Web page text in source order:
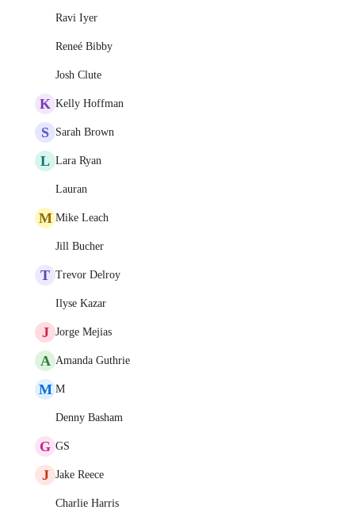
Ravi Iyer
Reneé Bibby
Josh Clute
K Kelly Hoffman
S Sarah Brown
L Lara Ryan
Lauran
M Mike Leach
Jill Bucher
T Trevor Delroy
Ilyse Kazar
J Jorge Mejias
A Amanda Guthrie
M M
Denny Basham
G GS
J Jake Reece
Charlie Harris